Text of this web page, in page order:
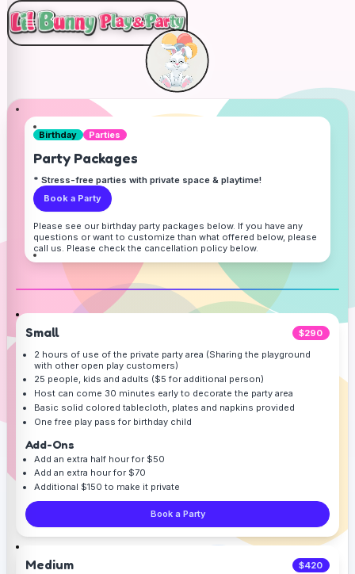
Birthday Parties
Party Packages
* Stress-free parties with private space & playtime!
Book a Party
Please see our birthday party packages below. If you have any
questions or want to customize than what offered below, please
call us. Please check the cancellation policy below.
Small
$290
2 hours of use of the private party area (Sharing the playground
with other open play customers)
25 people, kids and adults ($5 for additional person)
Host can come 30 minutes early to decorate the party area
Basic solid colored tablecloth, plates and napkins provided
One free play pass for birthday child
Add-Ons
Add an extra half hour for $50
Add an extra hour for $70
Additional $150 to make it private
Book a Party
Medium
$420